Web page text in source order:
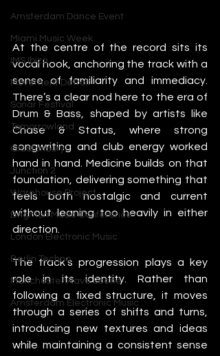
Amsterdam Dance Event
Miami Music Week
IMS Ibiza
Movement Detroit
Sonar Festival
Tomorrowland
Glastonbury
Junction 2
Warehouse Project
Brighton Music Conference
London Electronic Music
Berlin Techno
Manchester Rave Scene
Amsterdam Electronic Music
At the centre of the record sits its
vocal hook, anchoring the track with a
sense of familiarity and immediacy.
There’s a clear nod here to the era of
Drum & Bass, shaped by artists like
Chase & Status, where strong
songwriting and club energy worked
hand in hand. Medicine builds on that
foundation, delivering something that
feels both nostalgic and current
without leaning too heavily in either
direction.
The track’s progression plays a key
role in its identity. Rather than
following a fixed structure, it moves
through a series of shifts and turns,
introducing new textures and ideas
while maintaining a consistent sense